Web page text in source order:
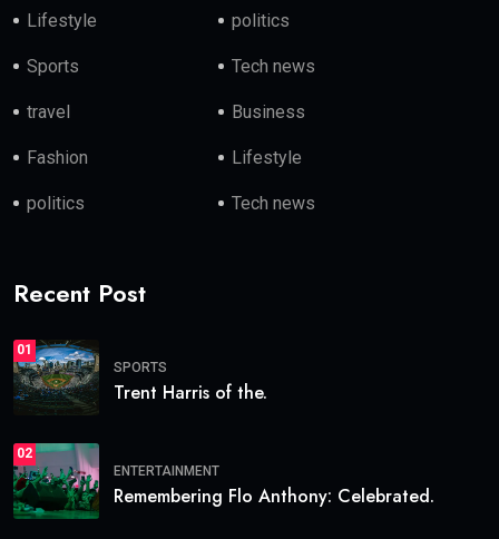
Lifestyle politics
Sports Tech news
travel Business
Fashion Lifestyle
politics Tech news
Recent Post
01
SPORTS
Trent Harris of the.
02
ENTERTAINMENT
Remembering Flo Anthony: Celebrated.